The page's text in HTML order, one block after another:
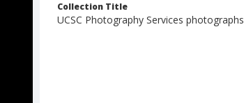
Collection Title
UCSC Photography Services photographs